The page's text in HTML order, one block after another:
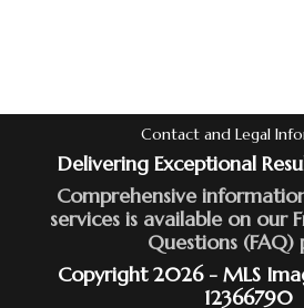
Contact and Legal
Delivering Exceptional
Comprehensive
services is available on our
Questions (FAQ)
Copyright 2026 - MLS
12366790